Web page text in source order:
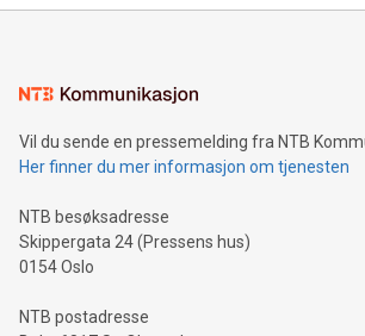
mining.Energy Market Dynamics: Explore
mining.Sound Money: Discover how
neutral payment systems support
projects.Carbon Footprint: Compare
event and dive into the critical topics of
Vil du sende en pressemelding fra NTB
Her finner du mer informasjon om tjenesten
NTB besøksadresse
Skippergata 24 (Pressens hus)
0154 Oslo
NTB postadresse